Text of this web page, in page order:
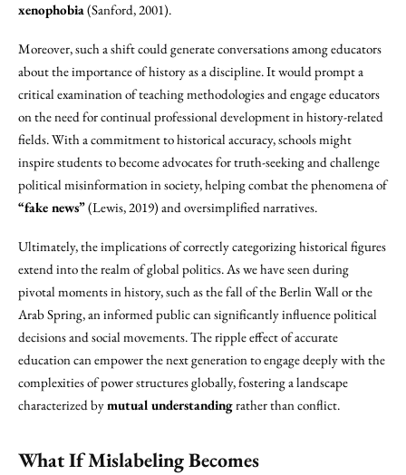
xenophobia(Sanford, 2001).
Moreover, such a shift could generate conversations among educators
about the importance of history as a discipline. It would prompt a
critical examination of teaching methodologies and engage educators
on the need for continual professional development in history-related
fields. With a commitment to historical accuracy, schools might
inspire students to become advocates for truth-seeking and challenge
political misinformation in society, helping combat the phenomena of
“fake news”(Lewis, 2019) and oversimplified narratives.
Ultimately, the implications of correctly categorizing historical figures
extend into the realm of global politics. As we have seen during
pivotal moments in history, such as the fall of the Berlin Wall or the
Arab Spring, an informed public can significantly influence political
decisions and social movements. The ripple effect of accurate
education can empower the next generation to engage deeply with the
complexities of power structures globally, fostering a landscape
characterized bymutual understandingrather than conflict.
What If Mislabeling Becomes